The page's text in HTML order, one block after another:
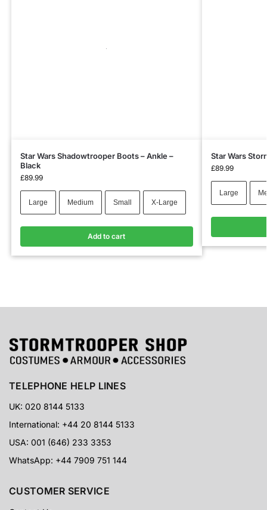
Star Wars Shadowtrooper Boots – Ankle –
Black
£89.99
Large Medium Small X-Large
Add to cart
Star Wars
£89.99
Large
TELEPHONE HELP LINES
UK: 020 8144 5133
International: +44 20 8144 5133
USA: 001 (646) 233 3353
WhatsApp: +44 7909 751 144
CUSTOMER SERVICE